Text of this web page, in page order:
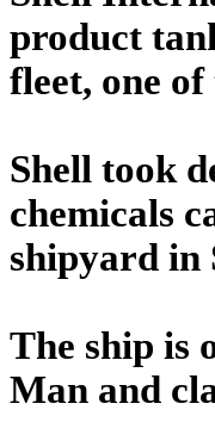
product
fleet, one
Shell took
chemicals
shipyard in
The ship is
Man and